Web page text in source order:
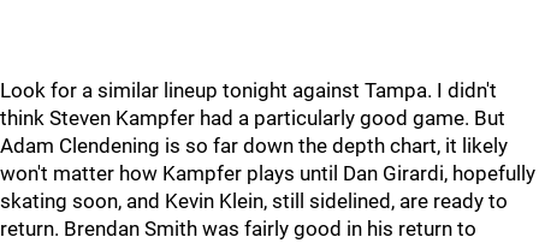
Look for a similar lineup tonight against Tampa. I didn't
think Steven Kampfer had a particularly good game. But
Adam Clendening is so far down the depth chart, it likely
won't matter how Kampfer plays until Dan Girardi, hopefully
skating soon, and Kevin Klein, still sidelined, are ready to
return. Brendan Smith was fairly good in his return to